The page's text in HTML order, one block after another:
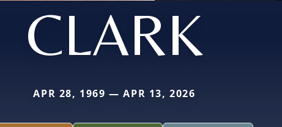
CLARK
APR 28, 1969 — APR 13, 2026